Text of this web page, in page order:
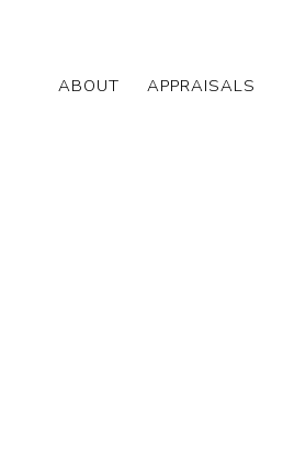
ABOUT APPRAISALS